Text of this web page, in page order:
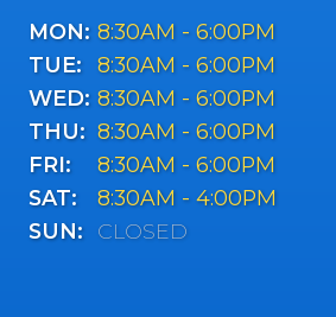
MON: 8:30AM - 6:00PM
TUE:
8:30AM - 6:00PM
WED: 8:30AM - 6:00PM
THU: 8:30AM - 6:00PM
FRI:
8:30AM - 6:00PM
SAT:
8:30AM - 4:00PM
SUN:
CLOSED